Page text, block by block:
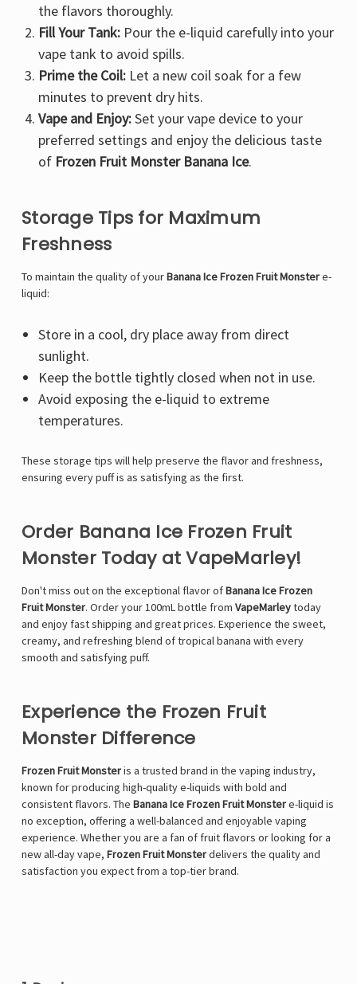
the flavors thoroughly.
Fill Your Tank:Pour the e-liquid carefully into your
vape tank to avoid spills.
Prime the Coil:Let a new coil soak for a few
minutes to prevent dry hits.
Vape and Enjoy:Set your vape device to your
preferred settings and enjoy the delicious taste
of Frozen Fruit Monster Banana Ice.
Storage Tips for Maximum
Freshness
To maintain the quality of yourBanana Ice Frozen Fruit Monstere-
liquid:
Store in a cool, dry place away from direct
sunlight.
Keep the bottle tightly closed when not in use.
Avoid exposing the e-liquid to extreme
temperatures.
These storage tips will help preserve the flavor and freshness,
ensuring every puff is as satisfying as the first.
Order Banana Ice Frozen Fruit
Monster Today at VapeMarley!
Don't miss out on the exceptional flavor ofBanana Ice Frozen
Fruit Monster. Order your 100mL bottle from VapeMarleytoday
and enjoy fast shipping and great prices. Experience the sweet,
creamy, and refreshing blend of tropical banana with every
smooth and satisfying puff.
Experience the Frozen Fruit
Monster Difference
Frozen Fruit Monsteris a trusted brand in the vaping industry,
known for producing high-quality e-liquids with bold and
consistent flavors. The Banana Ice Frozen Fruit Monstere-liquid is
no exception, offering a well-balanced and enjoyable vaping
experience. Whether you are a fan of fruit flavors or looking for a
new all-day vape, Frozen Fruit Monsterdelivers the quality and
satisfaction you expect from a top-tier brand.